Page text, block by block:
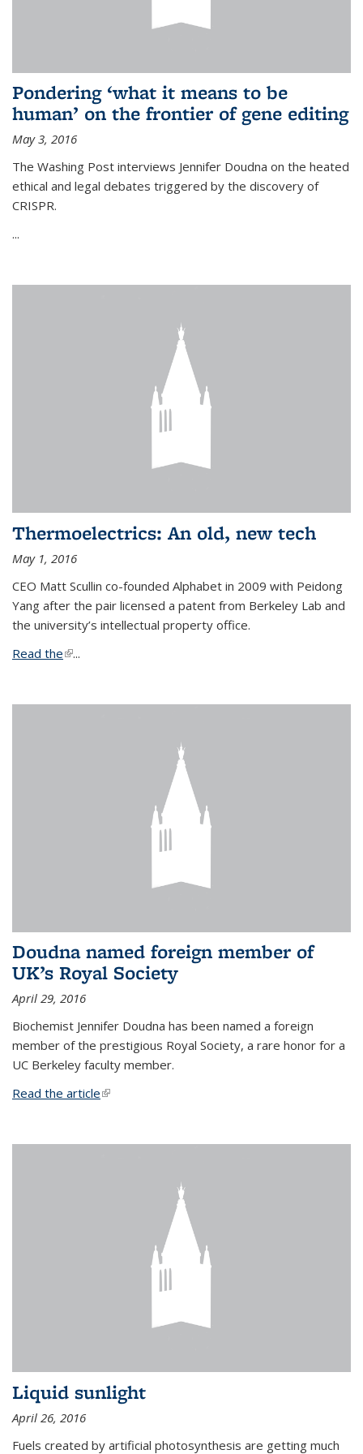
Pondering ‘what it means to be
human’ on the frontier of gene editing
May 3, 2016
The Washing Post interviews Jennifer Doudna on the heated
ethical and legal debates triggered by the discovery of
CRISPR.
...
Thermoelectrics: An old, new tech
May 1, 2016
CEO Matt Scullin co-founded Alphabet in 2009 with Peidong
Yang after the pair licensed a patent from Berkeley Lab and
the university’s intellectual property office.
Read the(link is external)
...
Doudna named foreign member of
UK’s Royal Society
April 29, 2016
Biochemist Jennifer Doudna has been named a foreign
member of the prestigious Royal Society, a rare honor for a
UC Berkeley faculty member.
Read the article(link is external)
Liquid sunlight
April 26, 2016
Fuels created by artificial photosynthesis are getting much